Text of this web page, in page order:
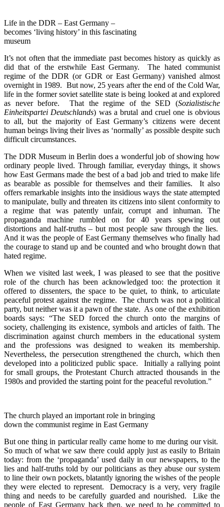
Life in the DDR – East Germany –
becomes ‘living history’ in this fascinating
museum
It’s not often that the immediate past becomes history as quickly as
did that of the erstwhile East Germany. The hated communist
regime of the DDR (or GDR or East Germany) vanished almost
overnight in 1989. But now, 25 years after the end of the Cold War,
life in the former soviet satellite state is being looked at and explored
as never before. That the regime of the SED (Sozialistische
Einheitspartei Deutschlands) was a brutal and cruel one is obvious
to all, but the majority of East Germany’s citizens were decent
human beings living their lives as ‘normally’ as possible despite such
difficult circumstances.
The DDR Museum in Berlin does a wonderful job of showing how
ordinary people lived. Through familiar, everyday things, it shows
how East Germans made the best of a bad job and tried to make life
as bearable as possible for themselves and their families. It also
offers remarkable insights into the insidious ways the state attempted
to manipulate, bully and threaten its citizens into silent conformity to
a regime that was patently unfair, corrupt and inhuman. The
propaganda machine rumbled on for 40 years spewing out
distortions and half-truths – but most people saw through the lies.
And it was the people of East Germany themselves who finally had
the courage to stand up and be counted and who brought down that
hated regime.
When we visited last week, I was pleased to see that the positive
role of the church has been acknowledged too: the protection it
offered to dissenters, the space to be quiet, to think, to articulate
peaceful protest against the regime. The church was not a political
party, but neither was it a pawn of the state. As one of the exhibition
boards says: “The SED forced the church onto the margins of
society, challenging its existence, symbols and articles of faith. The
discrimination against church members in the educational system
and the professions was designed to weaken its membership.
Nevertheless, the persecution strengthened the church, which then
developed into a politicized public space. Initially a rallying point
for small groups, the Protestant Church attracted thousands in the
1980s and provided the starting point for the peaceful revolution.”
The church played an important role in bringing
down the communist regime in East Germany
But one thing in particular really came home to me during our visit.
So much of what we saw there could apply just as easily to Britain
today: from the ‘propaganda’ used daily in our newspapers, to the
lies and half-truths told by our politicians as they abuse our system
to line their own pockets, blatantly ignoring the wishes of the people
they were elected to represent. Democracy is a very, very fragile
thing and needs to be carefully guarded and nourished. Like the
people of East Germany back then, we need to be committed to